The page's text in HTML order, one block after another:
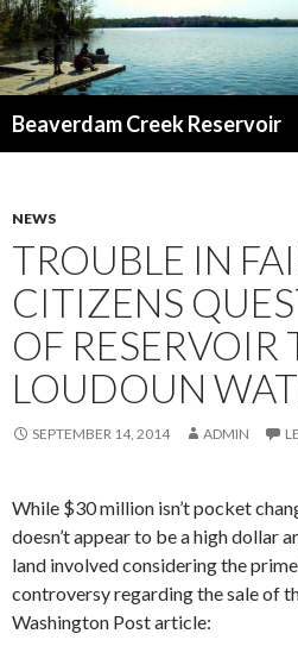
Beaverdam Creek Reservoir
NEWS
TROUBLE IN
CITIZENS
OF RESERVOIR
LOUDOUN
SEPTEMBER 14, 2014 ADMIN
While $30 million isn’t pocket
doesn’t appear to be a high dollar
land involved considering the
controversy regarding the sale of
Washington Post article: